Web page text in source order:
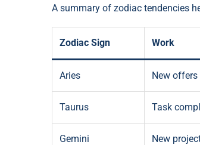
A summary of zodiac tendencies
Zodiac Sign Work
Aries New offers
Taurus Task
Gemini New